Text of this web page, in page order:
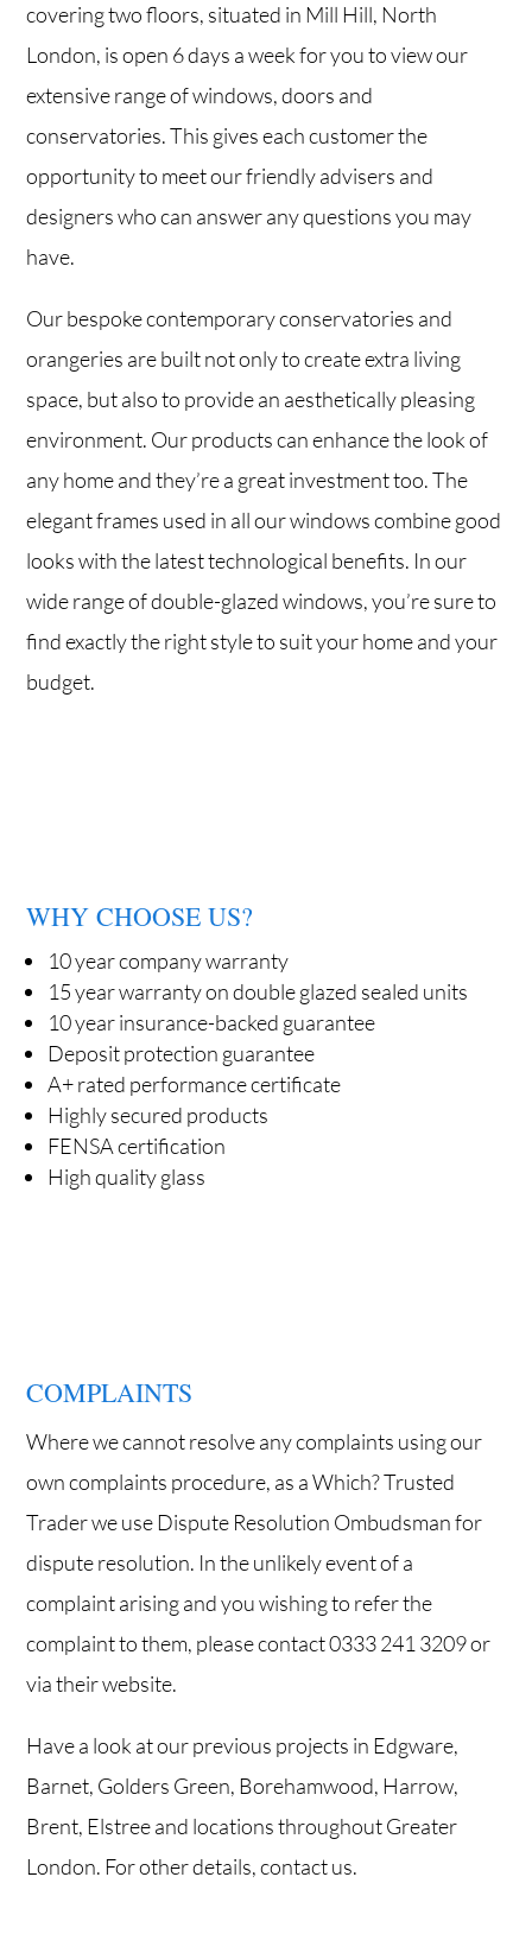
covering two floors, situated in Mill Hill, North
London, is open 6 days a week for you to view our
extensive range of windows, doors and
conservatories. This gives each customer the
opportunity to meet our friendly advisers and
designers who can answer any questions you may
have.
Our bespoke contemporary conservatories and
orangeries are built not only to create extra living
space, but also to provide an aesthetically pleasing
environment. Our products can enhance the look of
any home and they’re a great investment too. The
elegant frames used in all our windows combine good
looks with the latest technological benefits. In our
wide range of double-glazed windows, you’re sure to
find exactly the right style to suit your home and your
budget.
WHY CHOOSE US?
10 year company warranty
15 year warranty on double glazed sealed units
10 year insurance-backed guarantee
Deposit protection guarantee
A+ rated performance certificate
Highly secured products
FENSA certification
High quality glass
COMPLAINTS
Where we cannot resolve any complaints using our
own complaints procedure, as a Which? Trusted
Trader we use Dispute Resolution Ombudsman for
dispute resolution. In the unlikely event of a
complaint arising and you wishing to refer the
complaint to them, please contact0333 241 3209or
viatheir website.
Have a look at ourprevious projects in Edgware,
Barnet, Golders Green, Borehamwood, Harrow,
Brent, Elstree and locations throughout Greater
London. For other details,contact us.